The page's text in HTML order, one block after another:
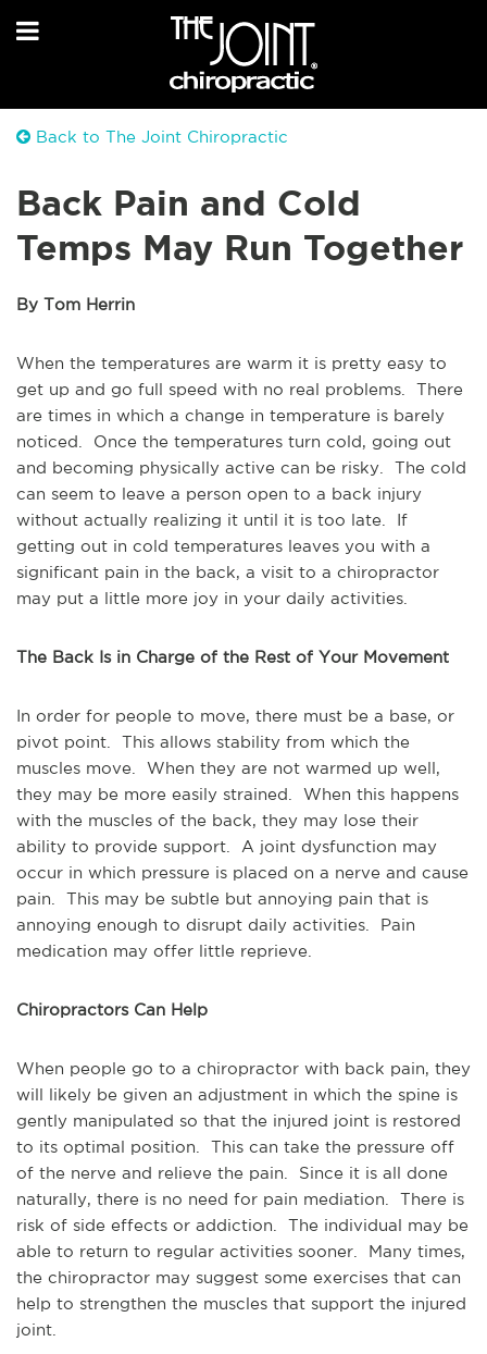
Back to The Joint Chiropractic
Back Pain and Cold
Temps May Run Together
By Tom Herrin
When the temperatures are warm it is pretty easy to
get up and go full speed with no real problems. There
are times in which a change in temperature is barely
noticed. Once the temperatures turn cold, going out
and becoming physically active can be risky. The cold
can seem to leave a person open to a back injury
without actually realizing it until it is too late. If
getting out in cold temperatures leaves you with a
significant pain in the back, a visit to a chiropractor
may put a little more joy in your daily activities.
The Back Is in Charge of the Rest of Your Movement
In order for people to move, there must be a base, or
pivot point. This allows stability from which the
muscles move. When they are not warmed up well,
they may be more easily strained. When this happens
with the muscles of the back, they may lose their
ability to provide support. A joint dysfunction may
occur in which pressure is placed on a nerve and cause
pain. This may be subtle but annoying pain that is
annoying enough to disrupt daily activities. Pain
medication may offer little reprieve.
Chiropractors Can Help
When people go to a chiropractor with back pain, they
will likely be given an adjustment in which the spine is
gently manipulated so that the injured joint is restored
to its optimal position. This can take the pressure off
of the nerve and relieve the pain. Since it is all done
naturally, there is no need for pain mediation. There is
risk of side effects or addiction. The individual may be
able to return to regular activities sooner. Many times,
the chiropractor may suggest some exercises that can
help to strengthen the muscles that support the injured
joint.